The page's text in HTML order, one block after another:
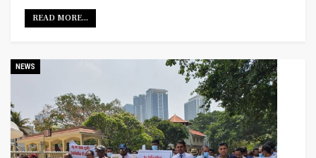
READ MORE...
NEWS